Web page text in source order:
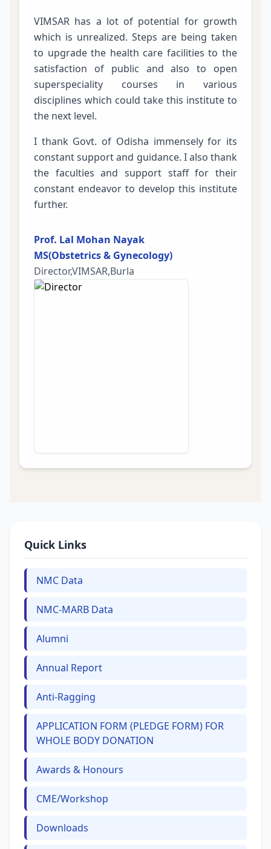
VIMSAR has a lot of potential for growth
which is unrealized. Steps are being taken
to upgrade the health care facilities to the
satisfaction of public and also to open
superspeciality courses in various
disciplines which could take this institute to
the next level.
I thank Govt. of Odisha immensely for its
constant support and guidance. I also thank
the faculties and support staff for their
constant endeavor to develop this institute
further.
Prof. Lal Mohan Nayak
MS(Obstetrics & Gynecology)
Director,VIMSAR,Burla
Quick Links
NMC Data
NMC-MARB Data
Alumni
Annual Report
Anti-Ragging
APPLICATION FORM (PLEDGE FORM) FOR
WHOLE BODY DONATION
Awards & Honours
CME/Workshop
Downloads